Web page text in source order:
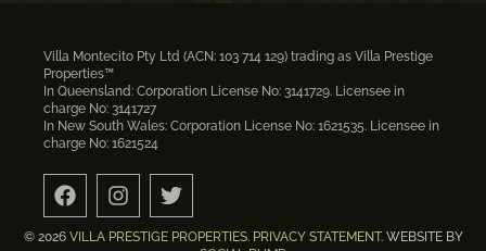
Villa Montecito Pty Ltd (ACN: 103 714 129) trading as Villa Prestige
Properties™
In Queensland: Corporation License No: 3141729. Licensee in
charge No: 3141727
In New South Wales: Corporation License No: 1621535. Licensee in
charge No: 1621524
© 2026 VILLA PRESTIGE PROPERTIES. PRIVACY STATEMENT. WEBSITE BY